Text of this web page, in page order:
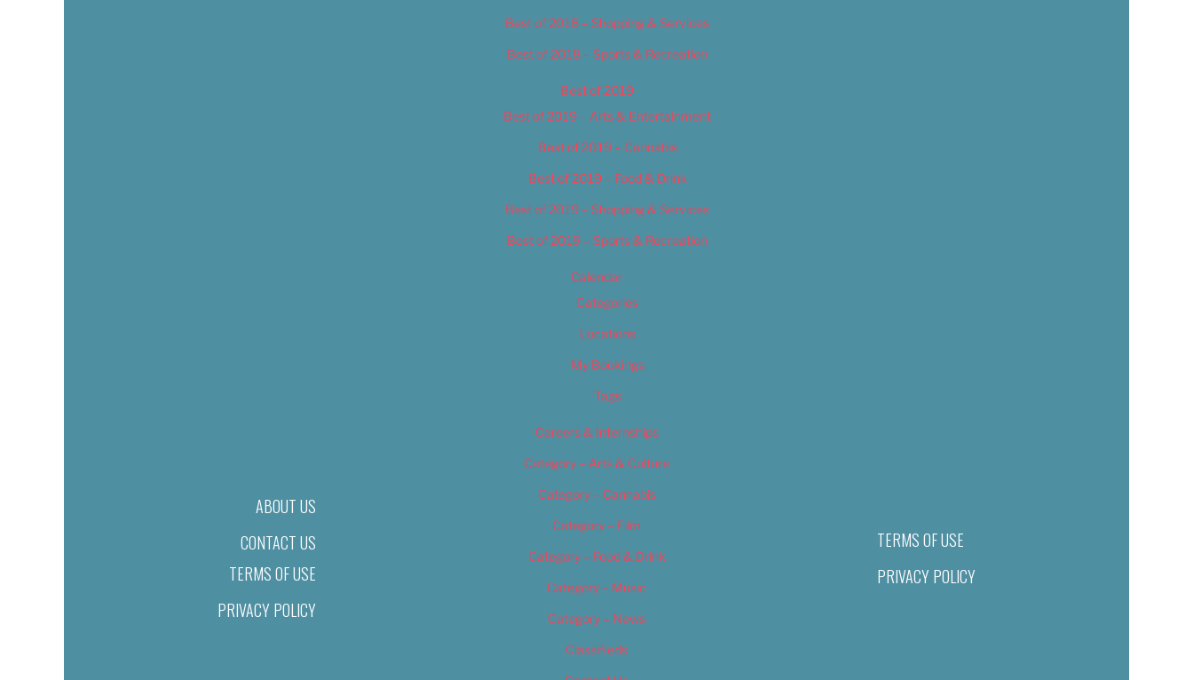
ABOUT US
CONTACT US
TERMS OF USE
PRIVACY POLICY
Best of 2018 – Shopping & Services
Best of 2018 – Sports & Recreation
Best of 2019
Best of 2019 – Arts & Entertainment
Best of 2019 – Cannabis
Best of 2019 – Food & Drink
Best of 2019 – Shopping & Services
Best of 2019 – Sports & Recreation
Calendar
Categories
Locations
My Bookings
Tags
Careers & Internships
Category – Arts & Culture
Category – Cannabis
Category – Film
Category – Food & Drink
Category – Music
Category – News
Classifieds
TERMS OF USE
PRIVACY POLICY